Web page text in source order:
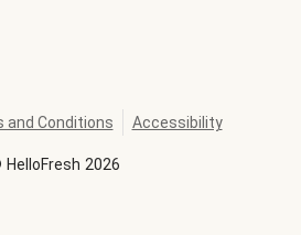
HelloFresh 2026
and Conditions Accessibility